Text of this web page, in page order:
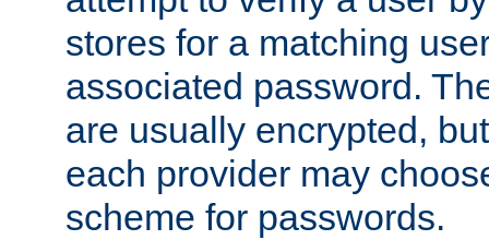
stores for a matching
associated password.
are usually encrypted,
each provider may
scheme for passwords.